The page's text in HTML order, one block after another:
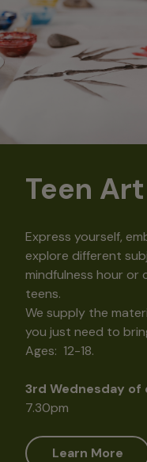
Teen
Express yourself,
explore different
mindfulness hour
teens.
We supply the
you just need to
Ages: 12-18.
3rd Wednesday of
7.30pm
Learn More